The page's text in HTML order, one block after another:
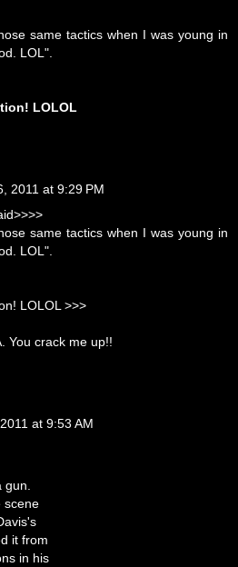
same tactics when I was young in
LOL".
LOLOL
2011 at 9:29 PM
same tactics when I was young in
LOL".
LOLOL >>>
You crack me up!!
at 9:53 AM
gun.
scene
it from
in his